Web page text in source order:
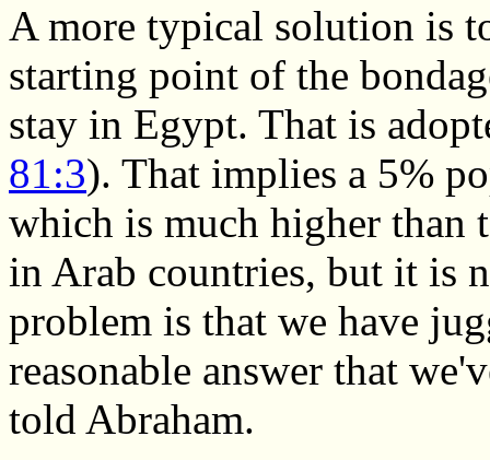
A more typical solution is
starting point of the
stay in Egypt. That is
81:3). That implies a 5%
which is much higher than
in Arab countries, but it is
problem is that we have
reasonable answer that
told Abraham.